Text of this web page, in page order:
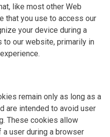
like most other Web
that you use to access our
your device during a
our website, primarily in
remain only as long as a
are intended to avoid user
These cookies allow
user during a browser